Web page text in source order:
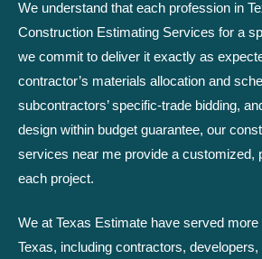
We understand that each profession in
Construction Estimating Services for a
we commit to deliver it exactly as
contractor’s materials allocation and
subcontractors’ specific-trade bidding,
design within budget guarantee, our
services near me provide a customized,
each project.
We at Texas Estimate have served
Texas, including contractors,